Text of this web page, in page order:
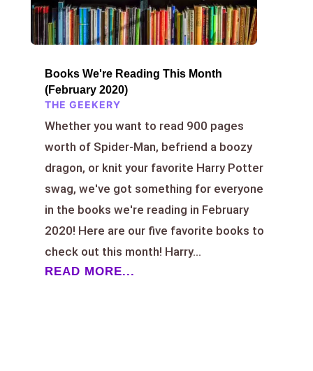
Books We're Reading This Month
(February 2020)
THE GEEKERY
Whether you want to read 900 pages
worth of Spider-Man, befriend a boozy
dragon, or knit your favorite Harry Potter
swag, we've got something for everyone
in the books we're reading in February
2020! Here are our five favorite books to
check out this month! Harry...
READ MORE...